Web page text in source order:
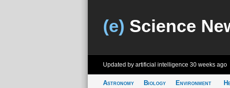
(e) Science
Updated by artificial intelligence 30 weeks ago
Astronomy
Biology
Environment